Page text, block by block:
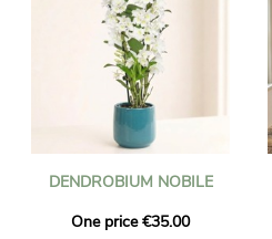
DENDROBIUM NOBILE
One price €35.00